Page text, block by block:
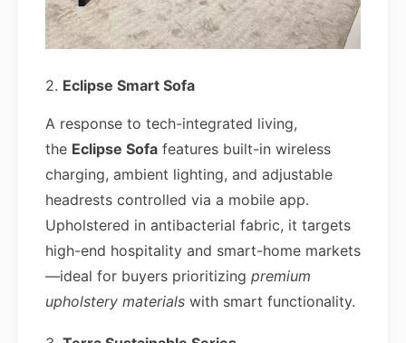
2. Eclipse Smart Sofa
A response to tech-integrated living,
the Eclipse Sofa features built-in wireless
charging, ambient lighting, and adjustable
headrests controlled via a mobile app.
Upholstered in antibacterial fabric, it targets
high-end hospitality and smart-home markets
—ideal for buyers prioritizing premium
upholstery materials with smart functionality.